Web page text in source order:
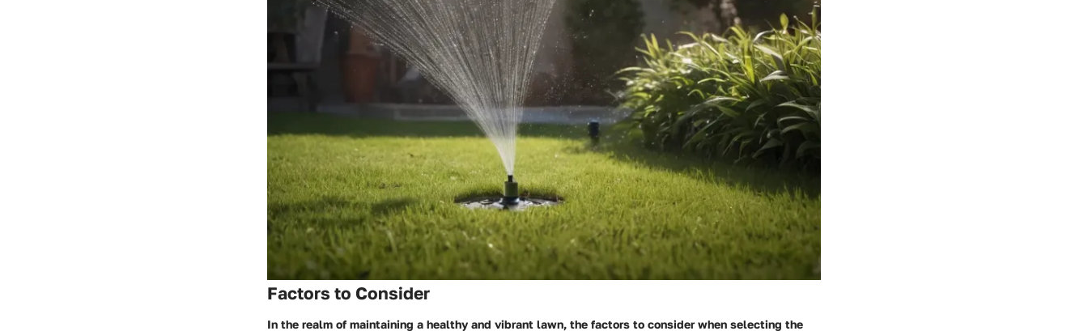
Factors to Consider
In the realm of maintaining a healthy and vibrant lawn, the factors to consider when selecting the